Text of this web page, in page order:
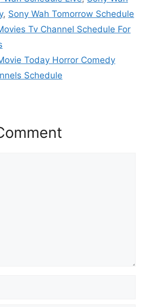
, Sony Wah Tomorrow Schedule
Tv Channel Schedule For
Today Horror Comedy
Schedule